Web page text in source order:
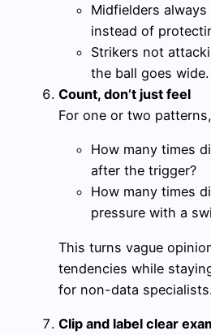
Midfielders
instead of
Strikers not
the ball goes wide.
Count, don’t just feel
For one or two
How many times
after the trigger?
How many times
pressure with a
This turns vague
tendencies while
for non-data specialists.
Clip and label clear